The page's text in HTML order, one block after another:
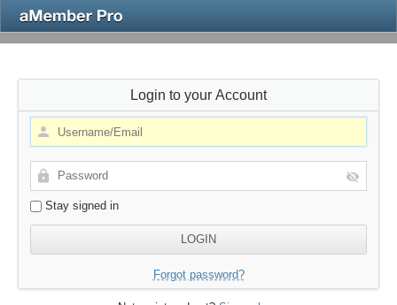
Login to your Account
Stay signed in
Forgot password?